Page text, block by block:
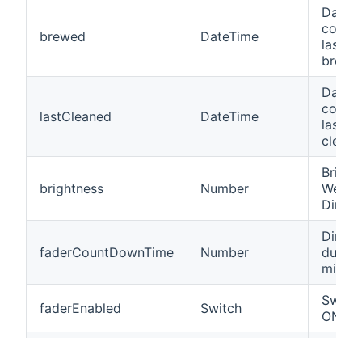
brewed DateTime
Date/
last
lastCleaned DateTime
Date/
last
brightness Number
faderCountDownTime Number
faderEnabled Switch
ON/